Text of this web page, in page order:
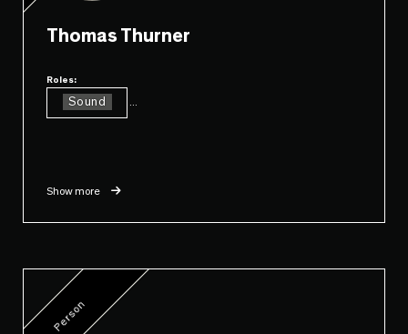
Thomas Thurner
Roles:
Sound
Show more
Person